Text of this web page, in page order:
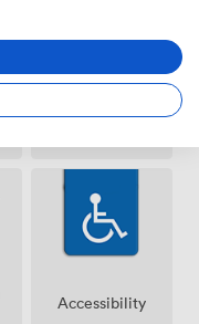
Wireless
Access
Accessibility